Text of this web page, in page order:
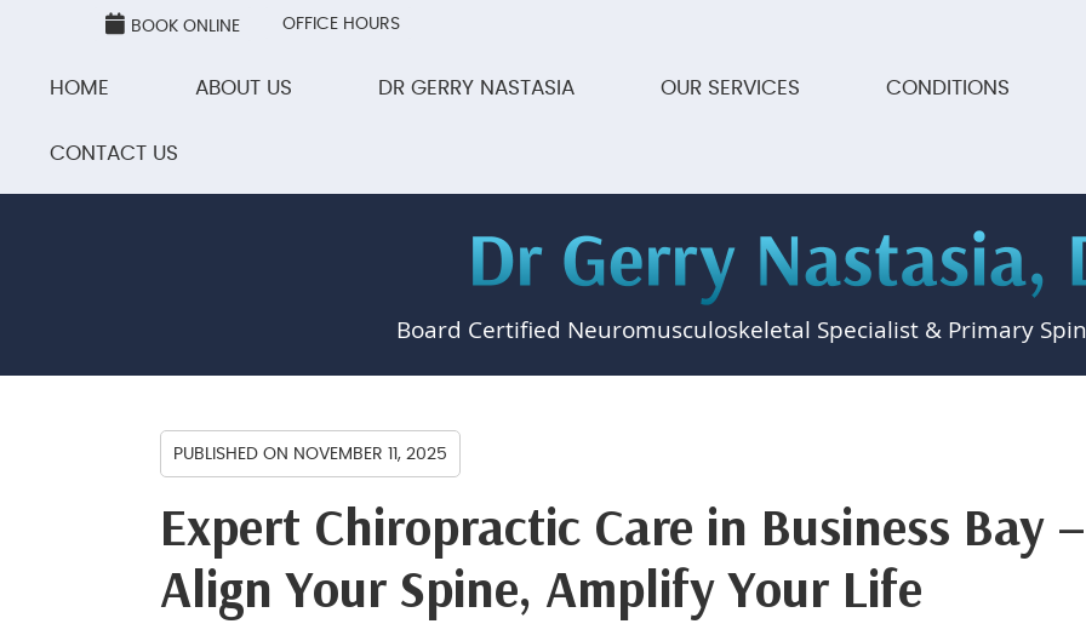
BOOK ONLINE OFFICE HOURS
HOME ABOUT US DR GERRY NASTASIA OUR SERVICES CONDITIONS
CONTACT US
Board Certified Neuromusculoskeletal Specialist & Primary
PUBLISHED ON NOVEMBER 11, 2025
Expert Chiropractic Care in Business Bay –
Align Your Spine, Amplify Your Life